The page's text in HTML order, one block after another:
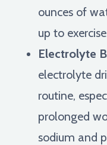
ounces of
up to
Electrolyte
electrolyte
routine,
prolonged
sodium and